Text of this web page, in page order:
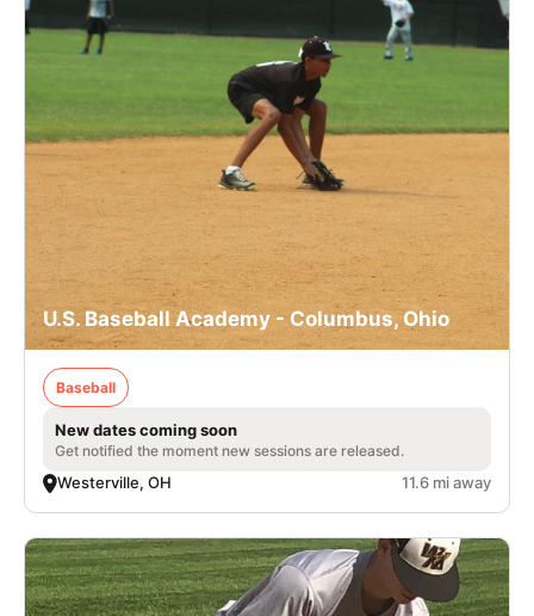
U.S. Baseball Academy - Columbus, Ohio
Baseball
New dates coming soon
Get notified the moment new sessions are released.
Westerville, OH 11.6 mi away